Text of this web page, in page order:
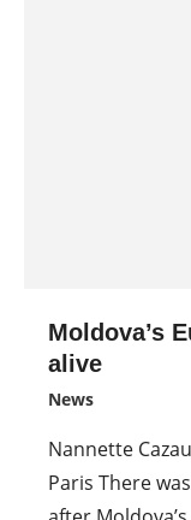
Moldova’s
alive
News
Nannette
Paris There